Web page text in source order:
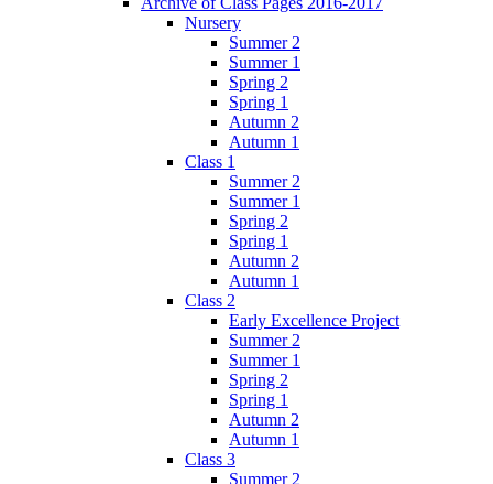
Nursery
Summer 2
Summer 1
Spring 2
Spring 1
Autumn 2
Autumn 1
Class 1
Summer 2
Summer 1
Spring 2
Spring 1
Autumn 2
Autumn 1
Class 2
Early Excellence Project
Summer 2
Summer 1
Spring 2
Spring 1
Autumn 2
Autumn 1
Class 3
Summer 2